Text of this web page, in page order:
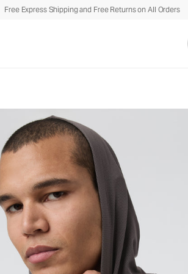
Free Express Shipping and Free Returns on All Orders